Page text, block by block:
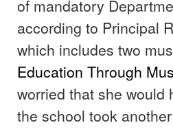
of mandatory
according to Principal
which includes two
Education Through
worried that she would
the school took another